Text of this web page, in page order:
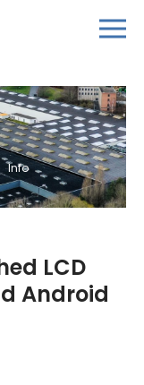
Info
LCD
Android